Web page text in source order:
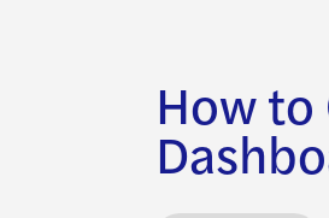
How to